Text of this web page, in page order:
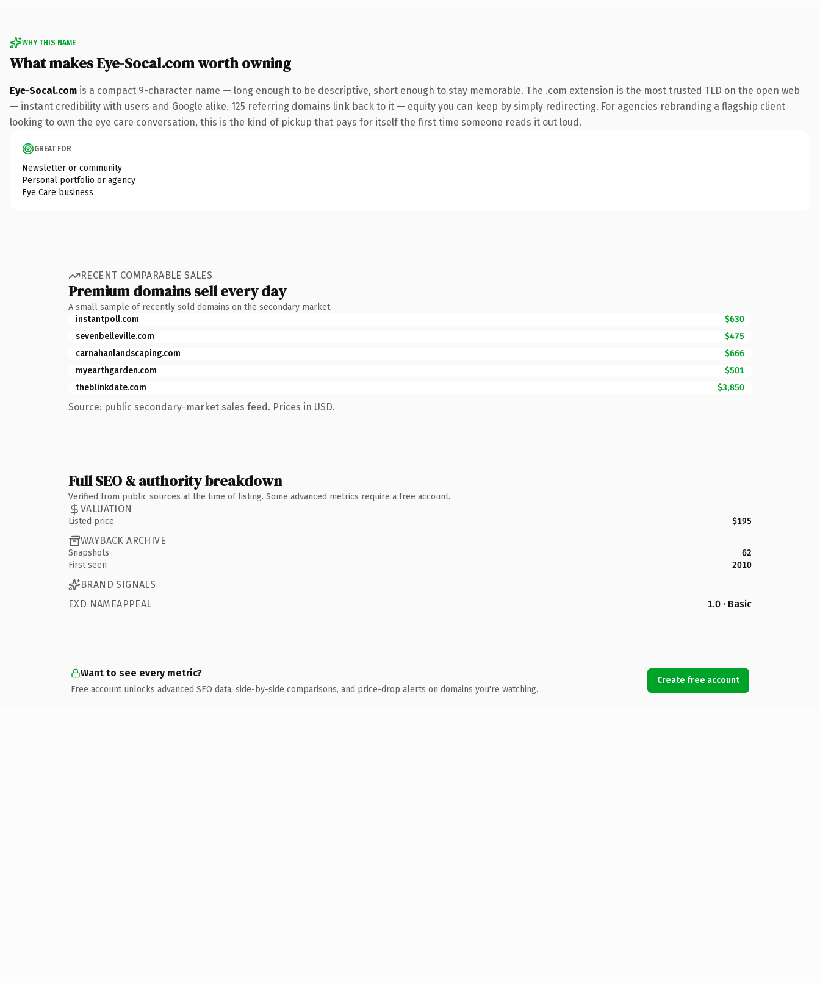
WHY THIS NAME
What makes Eye-Socal.com worth owning
Eye-Socal.com is a compact 9-character name — long enough to be descriptive, short enough to stay memorable. The .com extension is the most trusted TLD on the open web
— instant credibility with users and Google alike. 125 referring domains link back to it — equity you can keep by simply redirecting. For agencies rebranding a flagship client
looking to own the eye care conversation, this is the kind of pickup that pays for itself the first time someone reads it out loud.
GREAT FOR
Newsletter or community
Personal portfolio or agency
Eye Care business
RECENT COMPARABLE SALES
Premium domains sell every day
A small sample of recently sold domains on the secondary market.
instantpoll.com
$630
sevenbelleville.com
$475
carnahanlandscaping.com
$666
myearthgarden.com
$501
theblinkdate.com
$3,850
Source: public secondary-market sales feed. Prices in USD.
Full SEO & authority breakdown
Verified from public sources at the time of listing. Some advanced metrics require a free account.
VALUATION
Listed price $195
WAYBACK ARCHIVE
Snapshots
62
First seen
2010
BRAND SIGNALS
EXD NAMEAPPEAL
1.0 · Basic
Want to see every metric?
Free account unlocks advanced SEO data, side-by-side comparisons, and price-drop alerts on domains you're watching.
Create free account